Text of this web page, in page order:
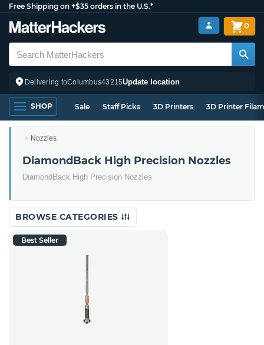
Free Shipping on +$35 orders in the U.S.*
Delivering toColumbus43215Update location
0
SHOP Sale Staff Picks 3D Printers 3D Printer
Nozzles
DiamondBack High Precision Nozzles
DiamondBack High Precision Nozzles
BROWSE CATEGORIES
Best Seller